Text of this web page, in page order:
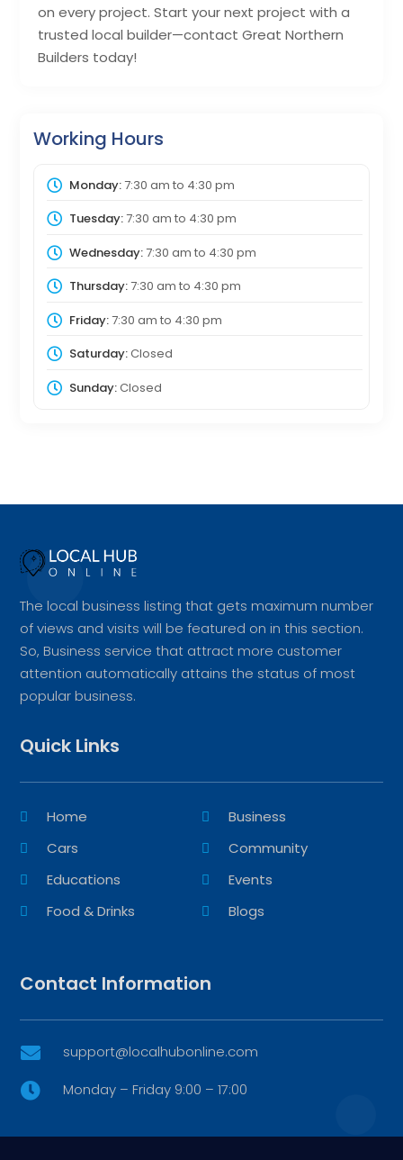
on every project. Start your next project with a
trusted local builder—contact Great Northern
Builders today!
Working Hours
Monday:7:30 am to 4:30 pm
Tuesday:7:30 am to 4:30 pm
Wednesday:7:30 am to 4:30 pm
Thursday:7:30 am to 4:30 pm
Friday:7:30 am to 4:30 pm
Saturday:Closed
Sunday:Closed
The local business listing that gets maximum number
of views and visits will be featured on in this section.
So, Business service that attract more customer
attention automatically attains the status of most
popular business.
Quick Links
Home
Business
Cars
Community
Educations
Events
Food & Drinks
Blogs
Contact Information
 support@localhubonline.com
 Monday – Friday 9:00 – 17:00